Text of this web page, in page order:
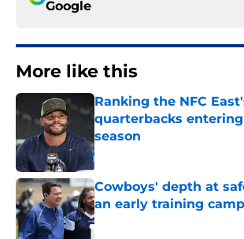
Google
More like this
Ranking the NFC
quarterbacks
season
Published by on Invalid Date
Cowboys' depth at
an early training
Published by on Invalid Date